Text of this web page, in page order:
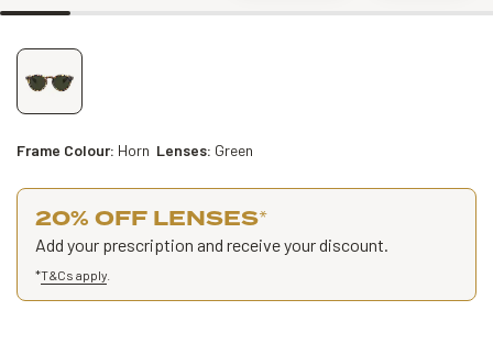
Frame Colour: Horn Lenses: Green
20% OFF LENSES*
Add your prescription and receive your discount.
*T&Cs apply